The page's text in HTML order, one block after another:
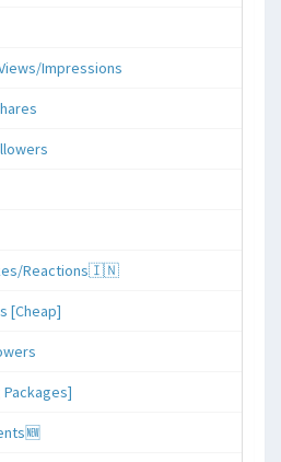
Impressions
Reactions🇮🇳
[Cheap]